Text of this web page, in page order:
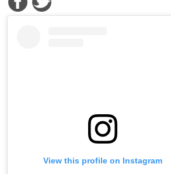
View this profile on Instagram